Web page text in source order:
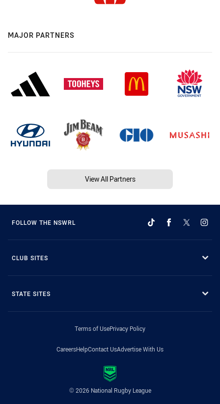
MAJOR PARTNERS
View All Partners
FOLLOW THE NSWRL
CLUB SITES
STATE SITES
Terms of UsePrivacy Policy
CareersHelpContact UsAdvertise With Us
© 2026 National Rugby League